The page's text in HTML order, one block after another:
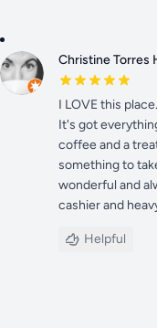
Christine Torres
I LOVE this
It's got
coffee and a
something to
wonderful and
cashier and
Helpful